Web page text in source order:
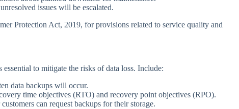
issues will be escalated.
Protection Act, 2019, for provisions related to service quality and
to mitigate the risks of data loss. Include:
data backups will occur.
time objectives (RTO) and recovery point objectives (RPO).
can request backups for their storage.